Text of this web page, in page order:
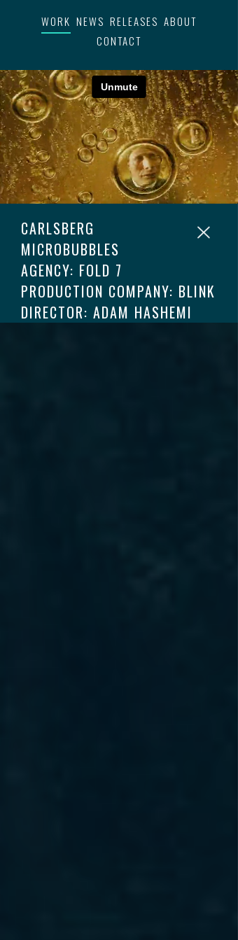
WORK NEWS RELEASES ABOUT
CONTACT
CARLSBERG
MICROBUBBLES
AGENCY: FOLD 7
PRODUCTION COMPANY: BLINK
DIRECTOR: ADAM HASHEMI